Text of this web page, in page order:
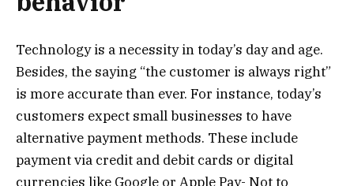
Technology is a necessity in today’s day and age.
Besides, the saying “the customer is always right”
is more accurate than ever. For instance, today’s
customers expect small businesses to have
alternative payment methods. These include
payment via credit and debit cards or digital
currencies like Google or Apple Pay- Not to